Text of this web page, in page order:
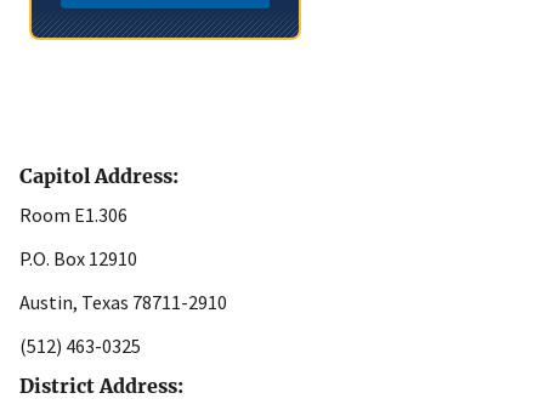
Capitol Address:
Room E1.306
P.O. Box 12910
Austin, Texas 78711-2910
(512) 463-0325
District Address: